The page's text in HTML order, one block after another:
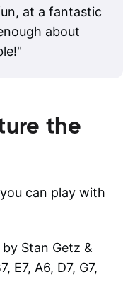
at a fantastic
about
"
the
can play with
by Stan Getz &
E7, A6, D7, G7,